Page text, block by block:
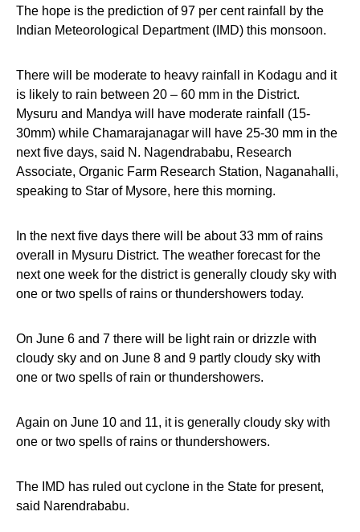
The hope is the prediction of 97 per cent rainfall by the
Indian Meteorological Department (IMD) this monsoon.
There will be moderate to heavy rainfall in Kodagu and it
is likely to rain between 20 – 60 mm in the District.
Mysuru and Mandya will have moderate rainfall (15-
30mm) while Chamarajanagar will have 25-30 mm in the
next five days, said N. Nagendrababu, Research
Associate, Organic Farm Research Station, Naganahalli,
speaking to Star of Mysore, here this morning.
In the next five days there will be about 33 mm of rains
overall in Mysuru District. The weather forecast for the
next one week for the district is generally cloudy sky with
one or two spells of rains or thundershowers today.
On June 6 and 7 there will be light rain or drizzle with
cloudy sky and on June 8 and 9 partly cloudy sky with
one or two spells of rain or thundershowers.
Again on June 10 and 11, it is generally cloudy sky with
one or two spells of rains or thundershowers.
The IMD has ruled out cyclone in the State for present,
said Narendrababu.